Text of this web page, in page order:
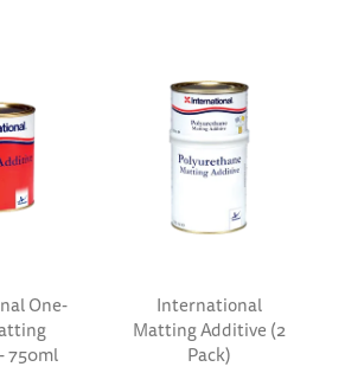
One-
750ml
International
Matting Additive (2
Pack)